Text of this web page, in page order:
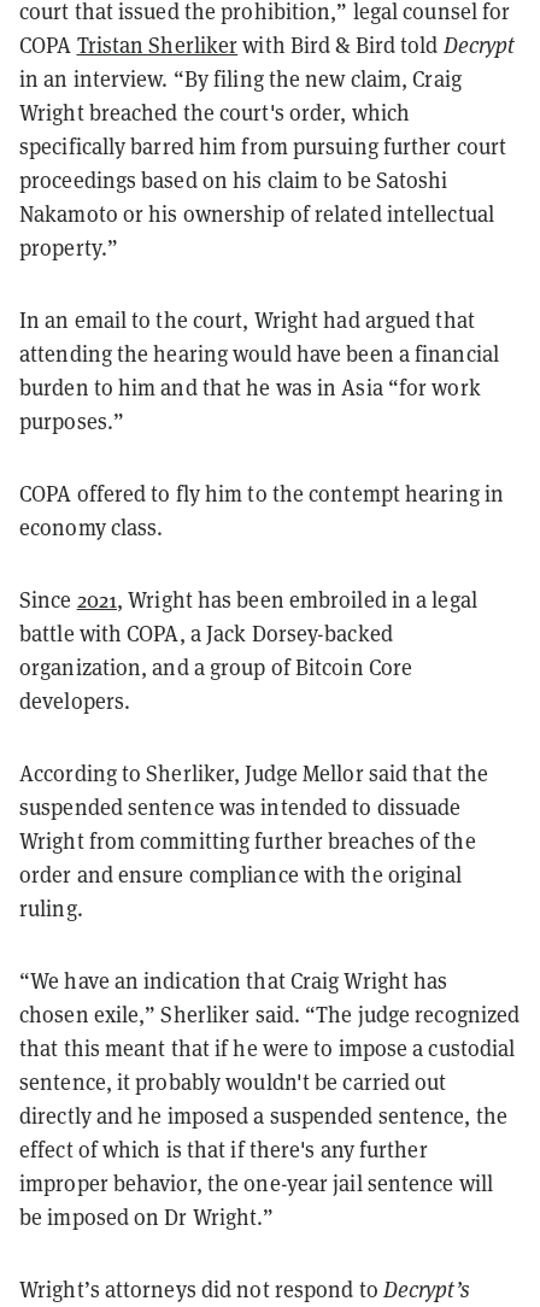
court that issued the prohibition,” legal counsel for
COPA Tristan Sherlikerwith Bird & Bird told Decrypt
in an interview. “By filing the new claim, Craig
Wright breached the court's order, which
specifically barred him from pursuing further court
proceedings based on his claim to be Satoshi
Nakamoto or his ownership of related intellectual
property.”
In an email to the court, Wright had argued that
attending the hearing would have been a financial
burden to him and that he was in Asia “for work
purposes.”
COPA offered to fly him to the contempt hearing in
economy class.
Since 2021, Wright has been embroiled in a legal
battle with COPA, a Jack Dorsey-backed
organization, and a group of Bitcoin Core
developers.
According to Sherliker, Judge Mellor said that the
suspended sentence was intended to dissuade
Wright from committing further breaches of the
order and ensure compliance with the original
ruling.
“We have an indication that Craig Wright has
chosen exile,” Sherliker said. “The judge recognized
that this meant that if he were to impose a custodial
sentence, it probably wouldn't be carried out
directly and he imposed a suspended sentence, the
effect of which is that if there's any further
improper behavior, the one-year jail sentence will
be imposed on Dr Wright.”
Wright’s attorneys did not respond to Decrypt’s